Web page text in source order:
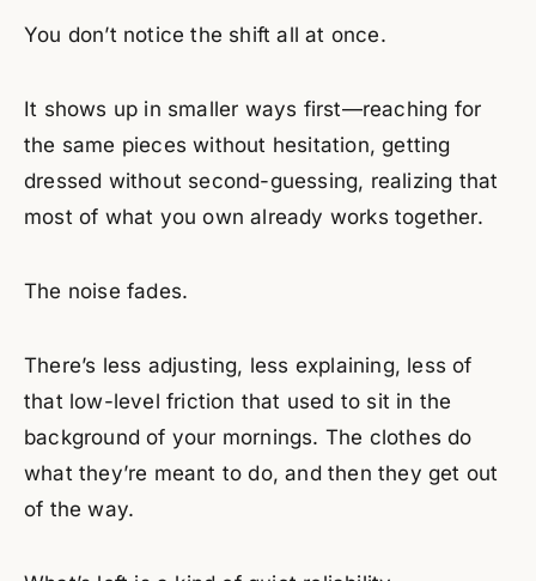
You don’t notice the shift all at once.
It shows up in smaller ways first—reaching for
the same pieces without hesitation, getting
dressed without second-guessing, realizing that
most of what you own already works together.
The noise fades.
There’s less adjusting, less explaining, less of
that low-level friction that used to sit in the
background of your mornings. The clothes do
what they’re meant to do, and then they get out
of the way.